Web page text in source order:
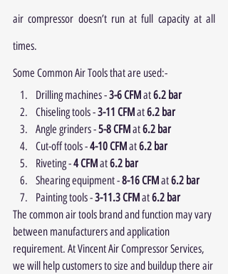
air compressor doesn’t run at full capacity at all
times.
Some Common Air Tools that are used:-
Drilling machines - 3-6 CFM at 6.2 bar
Chiseling tools - 3-11 CFM at 6.2 bar
Angle grinders - 5-8 CFM at 6.2 bar
Cut-off tools - 4-10 CFM at 6.2 bar
Riveting - 4 CFM at 6.2 bar
Shearing equipment - 8-16 CFM at 6.2 bar
Painting tools - 3-11.3 CFM at 6.2 bar
The common air tools brand and function may vary
between manufacturers and application
requirement. At Vincent Air Compressor Services,
we will help customers to size and buildup there air